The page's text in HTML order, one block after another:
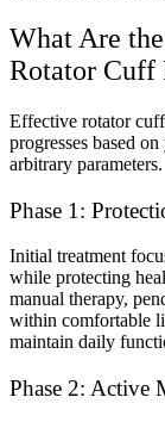
What Are
Rotator Cuff
Effective rotator
progresses based
arbitrary parameters.
Phase 1:
Initial treatment
while protecting
manual therapy,
within comfortable
maintain daily
Phase 2: Active